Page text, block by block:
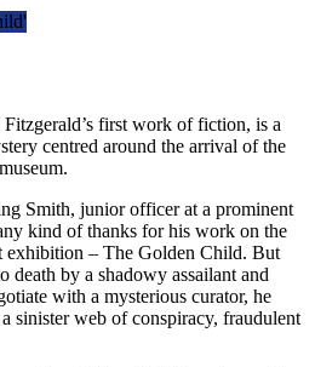
Fitzgerald’s first work of fiction, is a
centred around the arrival of the
Smith, junior officer at a prominent
kind of thanks for his work on the
exhibition – The Golden Child. But
death by a shadowy assailant and
with a mysterious curator, he
sinister web of conspiracy, fraudulent